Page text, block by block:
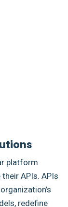
platform
APIs. APIs
redefine